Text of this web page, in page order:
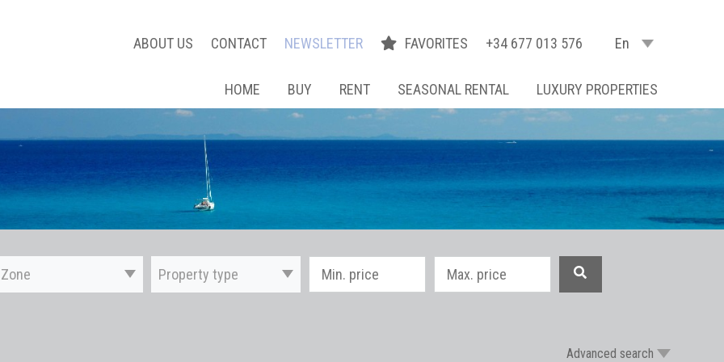
ABOUT US CONTACT NEWSLETTER FAVORITES +34 677 013 576 En
HOME BUY RENT SEASONAL RENTAL LUXURY PROPERTIES
Zone Property type
Advanced search